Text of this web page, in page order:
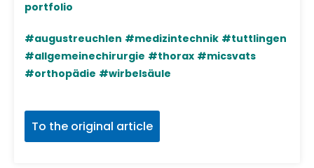
portfolio
#augustreuchlen #medizintechnik #tuttlingen
#allgemeinechirurgie #thorax #micsvats
#orthopädie #wirbelsäule
To the original article